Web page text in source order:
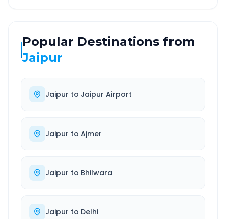
Popular Destinations from
Jaipur
Jaipur to Jaipur Airport
Jaipur to Ajmer
Jaipur to Bhilwara
Jaipur to Delhi